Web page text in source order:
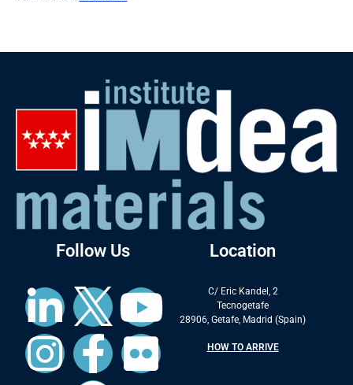
Follow Us Location
C/ Eric Kandel, 2
Tecnogetafe
28906, Getafe, Madrid (Spain)
HOW TO ARRIVE